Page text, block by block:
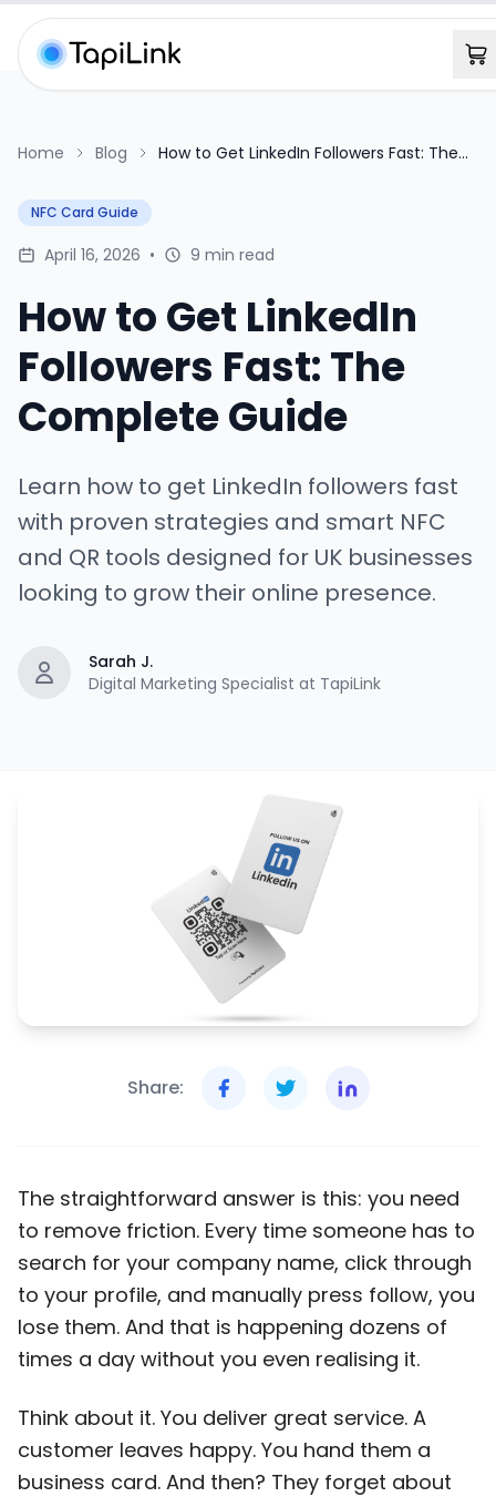
Home Blog
How to Get LinkedIn Followers Fast: The
NFC Card Guide
April 16, 2026 • 9 min read
How to Get LinkedIn
Followers Fast: The
Complete Guide
Learn how to get LinkedIn followers fast
with proven strategies and smart NFC
and QR tools designed for UK businesses
looking to grow their online presence.
Sarah J.
Digital Marketing Specialist at TapiLink
Share:
The straightforward answer is this: you need
to remove friction. Every time someone has to
search for your company name, click through
to your profile, and manually press follow, you
lose them. And that is happening dozens of
times a day without you even realising it.
Think about it. You deliver great service. A
customer leaves happy. You hand them a
business card. And then? They forget about